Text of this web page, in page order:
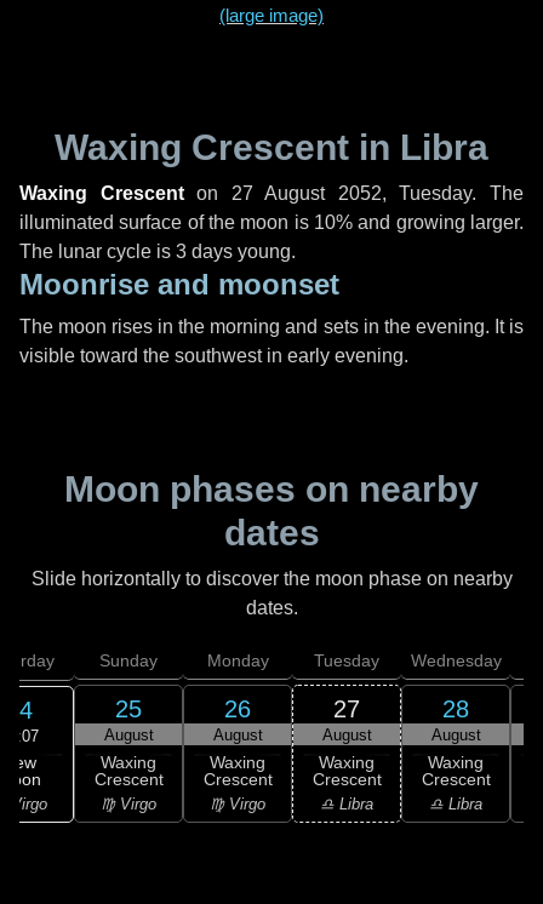
(large image)
Waxing Crescent in Libra
Waxing Crescenton 27 August 2052, Tuesday. The
illuminated surface of the moon is 10% and growing larger.
The lunar cycle is 3 days young.
Moonrise and moonset
The moon rises in the morning and sets in the evening. It is
visible toward the southwest in early evening.
Moon phases on nearby
dates
Slide horizontally to discover the moon phase on nearby
dates.
24
11:07
New
Virgo
Sunday
25
August
Waxing
Crescent
♍ Virgo
Monday
26
August
Waxing
Crescent
♍ Virgo
Tuesday
27
August
Waxing
Crescent
♎ Libra
Wednesday
28
August
Waxing
Crescent
♎ Libra